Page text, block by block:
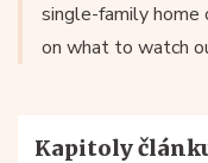
single-family home
on what to watch
Kapitoly